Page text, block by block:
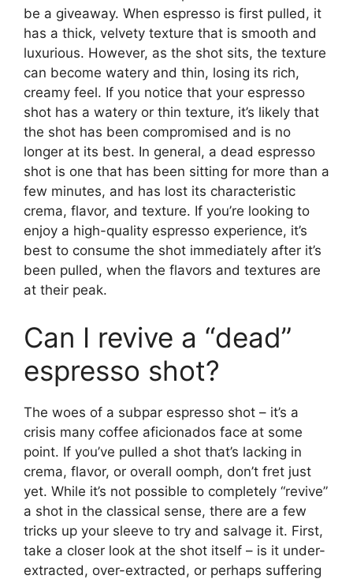
be a giveaway. When espresso is first pulled, it
has a thick, velvety texture that is smooth and
luxurious. However, as the shot sits, the texture
can become watery and thin, losing its rich,
creamy feel. If you notice that your espresso
shot has a watery or thin texture, it’s likely that
the shot has been compromised and is no
longer at its best. In general, a dead espresso
shot is one that has been sitting for more than a
few minutes, and has lost its characteristic
crema, flavor, and texture. If you’re looking to
enjoy a high-quality espresso experience, it’s
best to consume the shot immediately after it’s
been pulled, when the flavors and textures are
at their peak.
Can I revive a “dead”
espresso shot?
The woes of a subpar espresso shot – it’s a
crisis many coffee aficionados face at some
point. If you’ve pulled a shot that’s lacking in
crema, flavor, or overall oomph, don’t fret just
yet. While it’s not possible to completely “revive”
a shot in the classical sense, there are a few
tricks up your sleeve to try and salvage it. First,
take a closer look at the shot itself – is it under-
extracted, over-extracted, or perhaps suffering